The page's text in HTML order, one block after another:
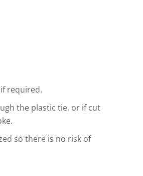
required.
the plastic tie, or if cut
so there is no risk of